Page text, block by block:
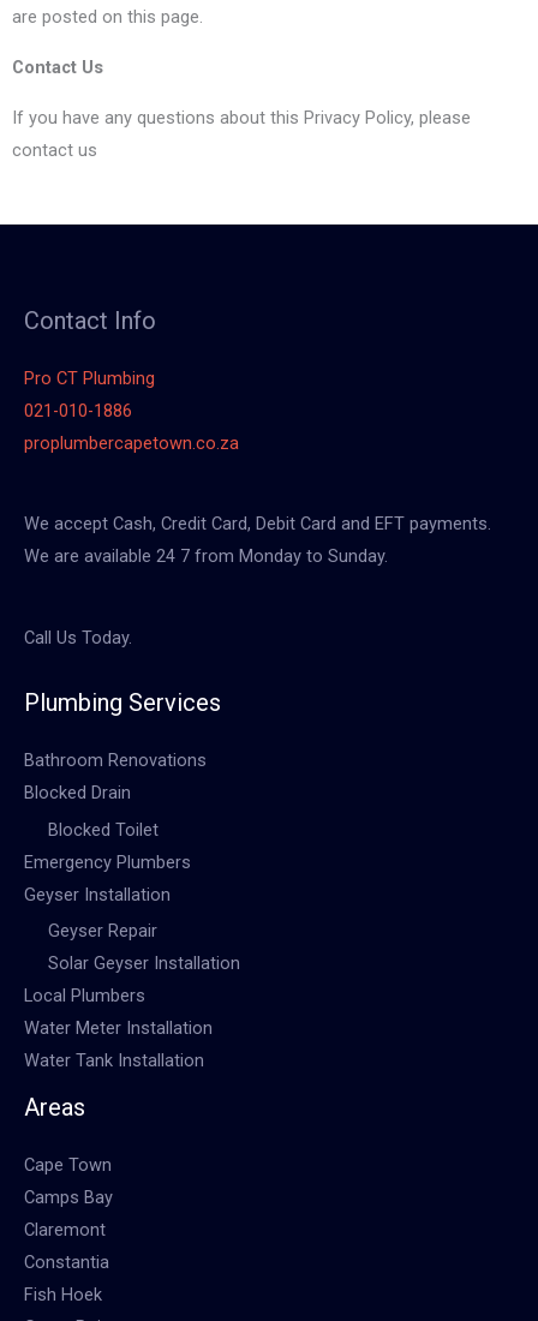
are posted on this page.
Contact Us
If you have any questions about this Privacy Policy, please
contact us
Contact Info
Pro CT Plumbing
021-010-1886
proplumbercapetown.co.za
We accept Cash, Credit Card, Debit Card and EFT payments.
We are available 24 7 from Monday to Sunday.
Call Us Today.
Plumbing Services
Bathroom Renovations
Blocked Drain
Blocked Toilet
Emergency Plumbers
Geyser Installation
Geyser Repair
Solar Geyser Installation
Local Plumbers
Water Meter Installation
Water Tank Installation
Areas
Cape Town
Camps Bay
Claremont
Constantia
Fish Hoek